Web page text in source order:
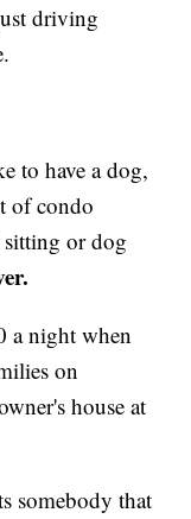
driving
to have a dog,
of condo
or dog
a night when
on
house at
somebody that